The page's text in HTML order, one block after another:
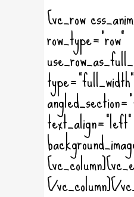
[vc_row
row_type="row"
type="full_width"
text_align="left"
[/vc_column][/